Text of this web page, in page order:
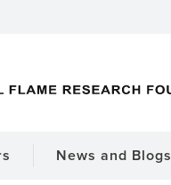
News and Blogs